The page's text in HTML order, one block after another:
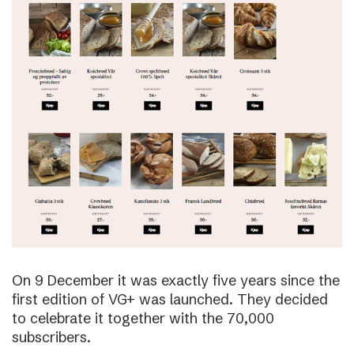
On 9 December it was exactly five years since the
first edition of VG+ was launched. They decided
to celebrate it together with the 70,000
subscribers.